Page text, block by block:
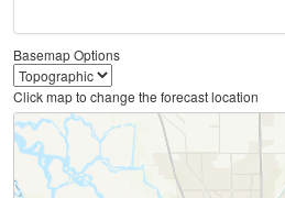
Basemap Options
Click map to change the forecast location